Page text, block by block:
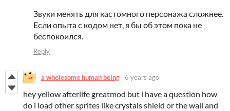
Звуки менять для кастомного персонажа сложнее.
Если опыта с кодом нет, я бы об этом пока не
беспокоился.
Reply
a wholesome human being 6 years ago
hey yellow afterlife greatmod but i have a question how
do i load other sprites like crystals shield or the wall and